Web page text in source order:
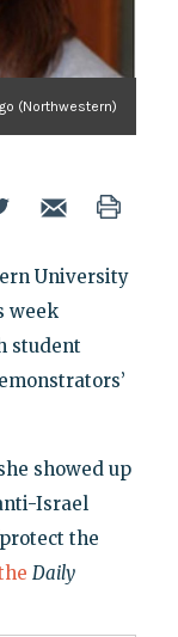
(Northwestern)
University
week
student
showed up
Israel
the
Daily